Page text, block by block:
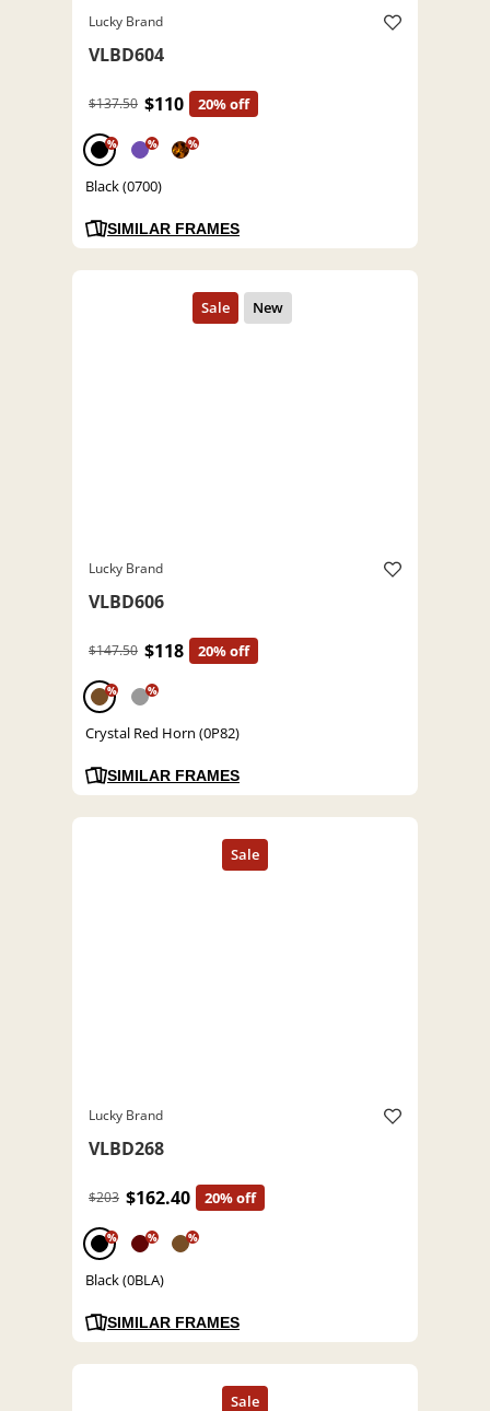
Lucky Brand
VLBD604
$137.50 $110 20% off
% % %
Black (0700)
SIMILAR FRAMES
Lucky Brand
VLBD606
$147.50 $118 20% off
% %
Crystal Red Horn (0P82)
SIMILAR FRAMES
Lucky Brand
VLBD268
$203 $162.40 20% off
% % %
Black (0BLA)
SIMILAR FRAMES